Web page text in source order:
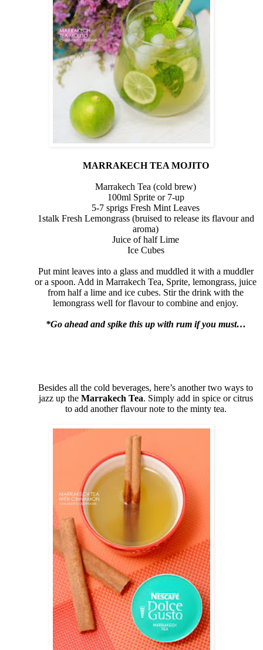
MARRAKECH TEA MOJITO
Marrakech Tea (cold brew)
100ml Sprite or 7-up
5-7 sprigs Fresh Mint Leaves
1stalk Fresh Lemongrass (bruised to release its flavour and
aroma)
Juice of half Lime
Ice Cubes
Put mint leaves into a glass and muddled it with a muddler
or a spoon. Add in Marrakech Tea, Sprite, lemongrass, juice
from half a lime and ice cubes. Stir the drink with the
lemongrass well for flavour to combine and enjoy.
*Go ahead and spike this up with rum if you must…
Besides all the cold beverages, here’s another two ways to
jazz up the Marrakech Tea. Simply add in spice or citrus
to add another flavour note to the minty tea.